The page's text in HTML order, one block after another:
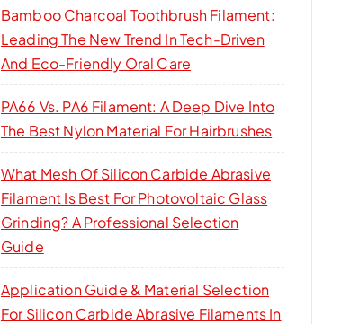
Bamboo Charcoal Toothbrush Filament:
Leading The New Trend In Tech-Driven
And Eco-Friendly Oral Care
PA66 Vs. PA6 Filament: A Deep Dive Into
The Best Nylon Material For Hairbrushes
What Mesh Of Silicon Carbide Abrasive
Filament Is Best For Photovoltaic Glass
Grinding? A Professional Selection
Guide
Application Guide & Material Selection
For Silicon Carbide Abrasive Filaments In